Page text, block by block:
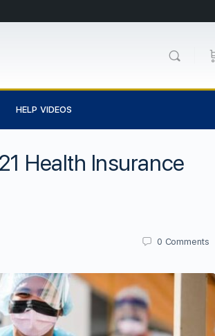
HELP VIDEOS
Health Insurance
0 Comments